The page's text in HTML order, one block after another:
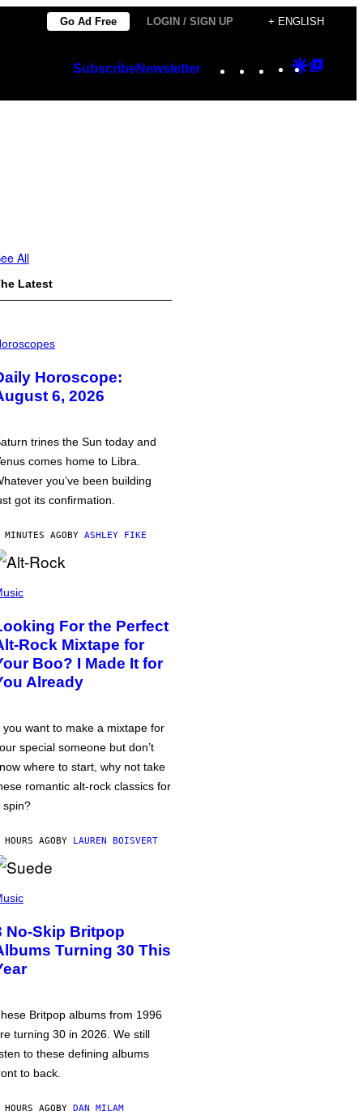
Go Ad Free LOGIN / SIGN UP + ENGLISH
SubscribeNewsletter Instagram
TikTok
YouTube
Google
All
Latest
Horoscope:
6, 2026
trines the Sun today and
comes home to Libra.
you’ve been building
got its confirmation.
AGOBY ASHLEY FIKE
For the Perfect
Rock Mixtape for
Boo? I Made It for
Already
you want to make a mixtape for
special someone but don’t
where to start, why not take
romantic alt-rock classics for
spin?
AGOBY LAUREN BOISVERT
No-Skip Britpop
Turning 30 This
Britpop albums from 1996
turning 30 in 2026. We still
to these defining albums
to back.
AGOBY DAN MILAM